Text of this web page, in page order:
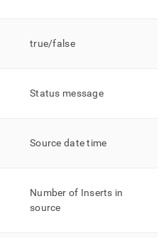
true/false
Status message
Source date time
Number of Inserts in
source